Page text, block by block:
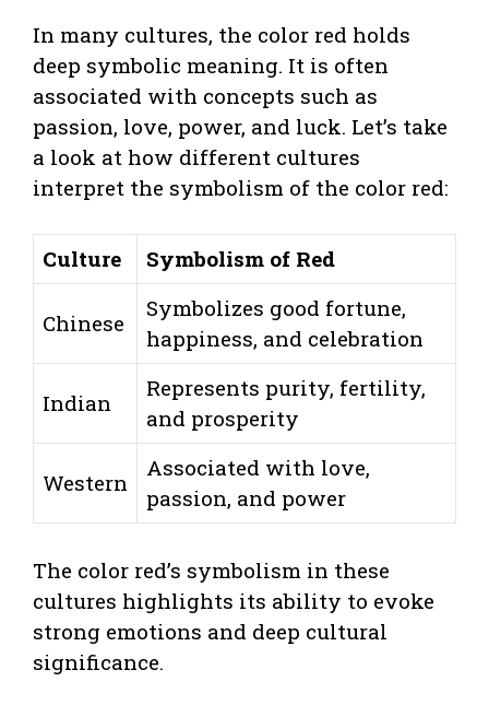
In many cultures, the color red holds
deep symbolic meaning. It is often
associated with concepts such as
passion, love, power, and luck. Let’s take
a look at how different cultures
interpret the symbolism of the color red:
Culture Symbolism of Red
Chinese
Symbolizes good fortune,
happiness, and celebration
Indian
Represents purity, fertility,
and prosperity
Western
Associated with love,
passion, and power
The color red’s symbolism in these
cultures highlights its ability to evoke
strong emotions and deep cultural
significance.